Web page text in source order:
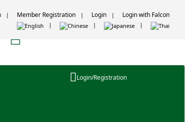
Member Registration Login Login with Falcon
Login/Registration